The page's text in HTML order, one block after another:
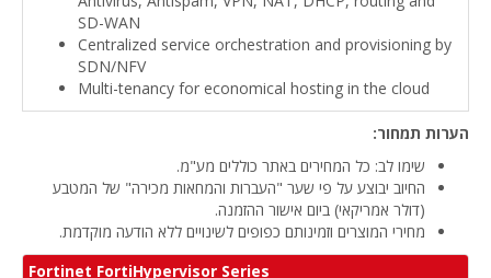
SD-WAN
Centralized service orchestration and provisioning by
SDN/NFV
Multi-tenancy for economical hosting in the cloud
הערות תמחור:
שימו לב: כל המחירים באתר כוללים מע"מ.
החיוב יבוצע על פי שער "העברות והמחאות מכירה" של המטבע
(דולר אמריקאי) ביום אישור ההזמנה.
מחירי המוצרים וזמינותם כפופים לשינויים ללא הודעה מוקדמת.
Fortinet FortiHypervisor Series